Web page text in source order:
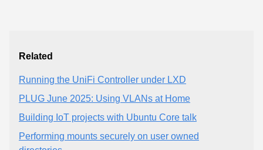
Related
Running the UniFi Controller under LXD
PLUG June 2025: Using VLANs at Home
Building IoT projects with Ubuntu Core talk
Performing mounts securely on user owned